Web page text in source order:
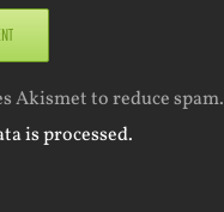
Akismet to reduce spam.
is processed.